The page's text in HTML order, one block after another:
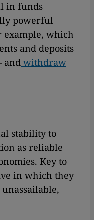
in funds
powerful
example, which
and deposits
and withdraw
stability to
as reliable
Key to
in which they